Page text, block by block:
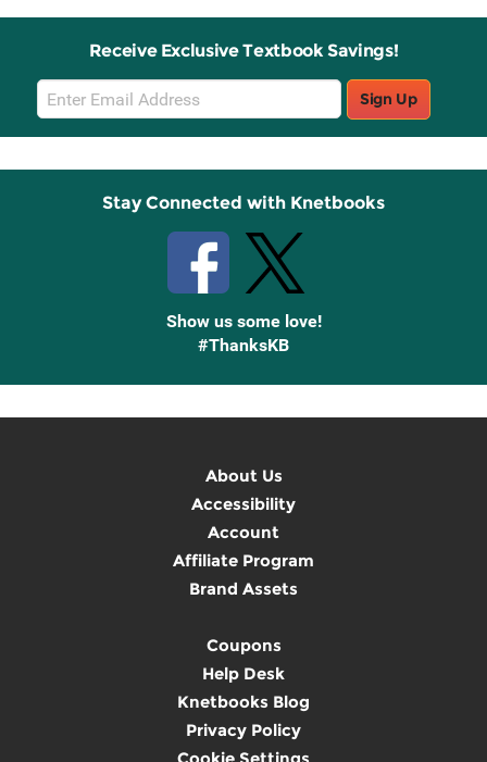
Receive Exclusive Textbook Savings!
Email
Sign
Up
Sign Up
Stay Connected with Knetbooks
Show us some love!
#ThanksKB
About Us
Accessibility
Account
Affiliate Program
Brand Assets
Coupons
Help Desk
Knetbooks Blog
Privacy Policy